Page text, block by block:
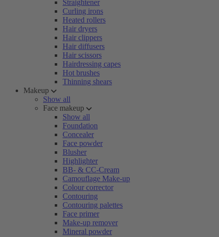
Straightener
Curling irons
Heated rollers
Hair dryers
Hair clippers
Hair diffusers
Hair scissors
Hairdressing capes
Hot brushes
Thinning shears
Makeup
Show all
Face makeup
Show all
Foundation
Concealer
Face powder
Blusher
Highlighter
BB- & CC-Cream
Camouflage Make-up
Colour corrector
Contouring
Contouring palettes
Face primer
Make-up remover
Mineral powder